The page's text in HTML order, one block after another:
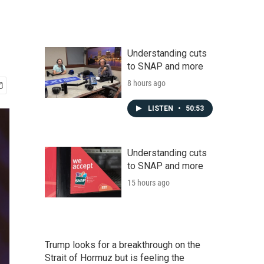
Understanding cuts
to SNAP and more
8 hours ago
LISTEN • 50:53
Understanding cuts
to SNAP and more
15 hours ago
Trump looks for a breakthrough on the
Strait of Hormuz but is feeling the